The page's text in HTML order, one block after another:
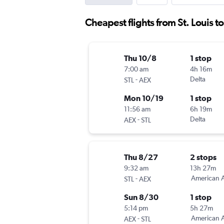
Cheapest flights from St. Louis
Thu 10/8
7:00 am
STL -AEX
1 stop
4h 16m
Delta
Mon 10/19
11:56 am
AEX-STL
1 stop
6h 19m
Delta
Thu 8/27
9:32 am
STL -AEX
2 stops
13h 27m
American
Sun 8/30
5:14 pm
AEX-STL
1 stop
5h 27m
American